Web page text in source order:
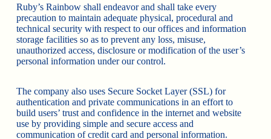
Ruby’s Rainbow shall endeavor and shall take every
precaution to maintain adequate physical, procedural and
technical security with respect to our offices and information
storage facilities so as to prevent any loss, misuse,
unauthorized access, disclosure or modification of the user’s
personal information under our control.
The company also uses Secure Socket Layer (SSL) for
authentication and private communications in an effort to
build users’ trust and confidence in the internet and website
use by providing simple and secure access and
communication of credit card and personal information.